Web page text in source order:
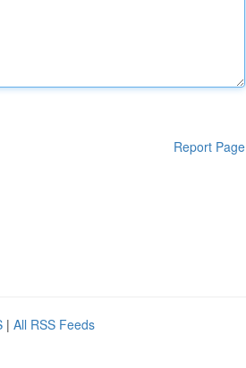
Report Page
| All RSS Feeds